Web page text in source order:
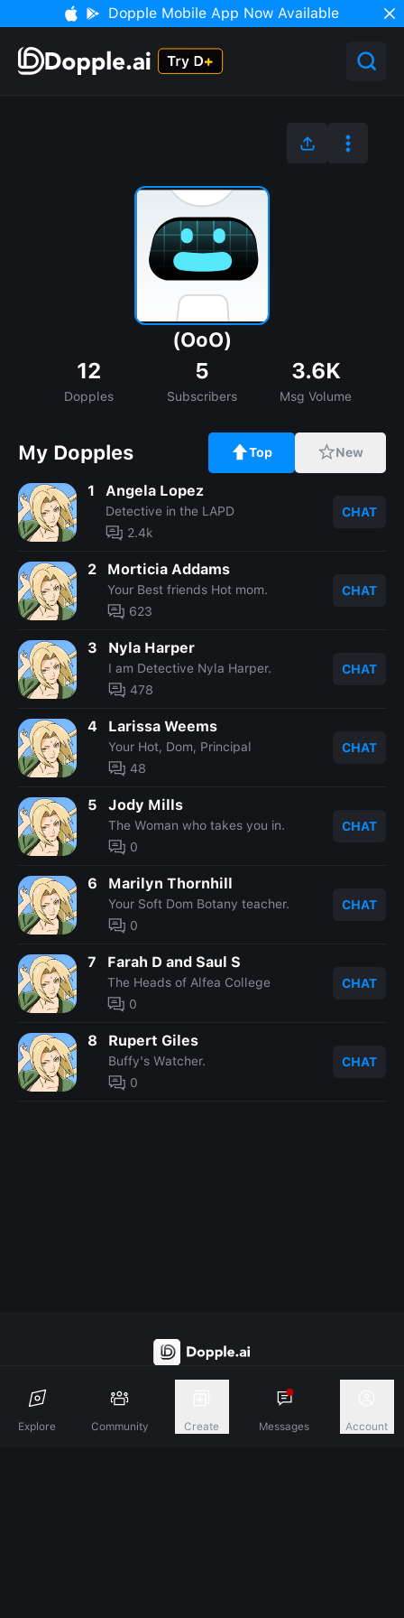
Explore Community Create Messages Account
Dopple Mobile App Now Available
(OoO)
12
Dopples
5
Subscribers
3.6K
Msg Volume
My Dopples Top New
1 Angela Lopez
Detective in the LAPD
2.4k
CHAT
2 Morticia Addams
Your Best friends Hot mom.
623
CHAT
3 Nyla Harper
I am Detective Nyla Harper.
478
CHAT
4 Larissa Weems
Your Hot, Dom, Principal
48
CHAT
5 Jody Mills
The Woman who takes you in.
0
CHAT
6 Marilyn Thornhill
Your Soft Dom Botany teacher.
0
CHAT
7 Farah D and Saul S
The Heads of Alfea College
0
CHAT
8 Rupert Giles
Buffy's Watcher.
0
CHAT
Discover A New Dimension Of Connection.